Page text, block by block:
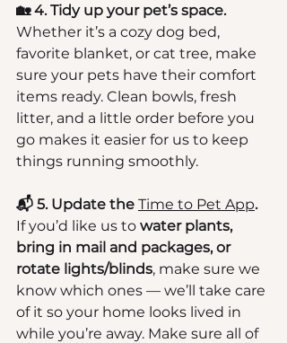
🏡 4. Tidy up your pet’s space.
Whether it’s a cozy dog bed,
favorite blanket, or cat tree, make
sure your pets have their comfort
items ready. Clean bowls, fresh
litter, and a little order before you
go makes it easier for us to keep
things running smoothly.
📬 5. Update the Time to Pet App.
If you’d like us to water plants,
bring in mail and packages, or
rotate lights/blinds, make sure we
know which ones — we’ll take care
of it so your home looks lived in
while you’re away. Make sure all of